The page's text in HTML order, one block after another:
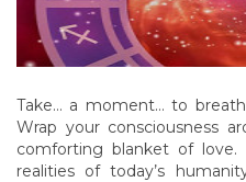
Take… a moment… to
Wrap your consciousness
comforting blanket of
realities of today’s